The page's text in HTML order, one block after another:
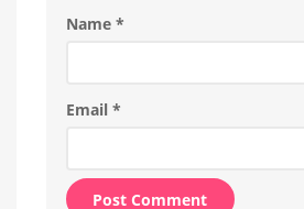
Name *
Email *